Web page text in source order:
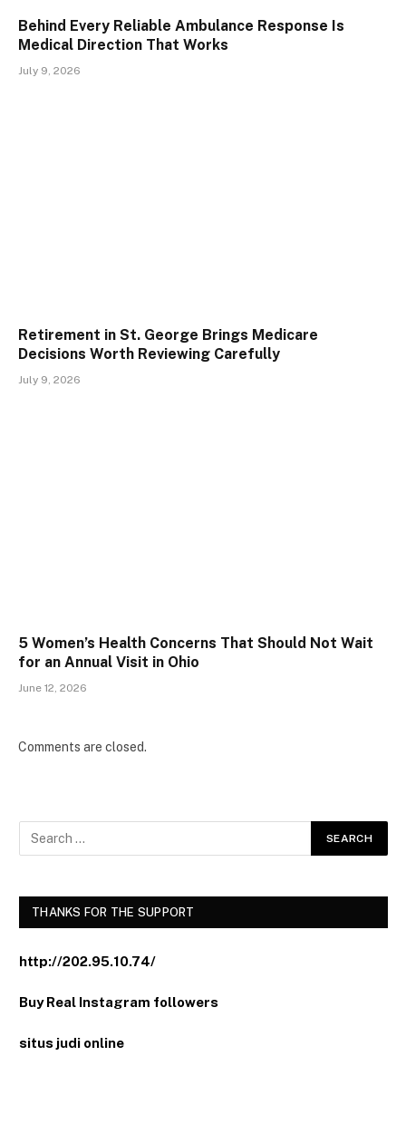
Behind Every Reliable Ambulance Response Is
Medical Direction That Works
July 9, 2026
Retirement in St. George Brings Medicare
Decisions Worth Reviewing Carefully
July 9, 2026
5 Women’s Health Concerns That Should Not Wait
for an Annual Visit in Ohio
June 12, 2026
Comments are closed.
THANKS FOR THE SUPPORT
http://202.95.10.74/
Buy Real Instagram followers
situs judi online